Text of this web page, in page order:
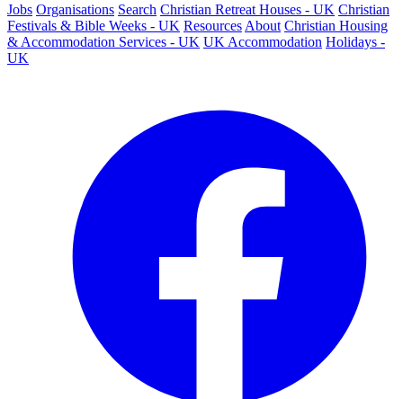
Jobs Organisations Search Christian Retreat Houses - UK Christian
Festivals & Bible Weeks - UK Resources About Christian Housing
& Accommodation Services - UK UK Accommodation Holidays -
UK